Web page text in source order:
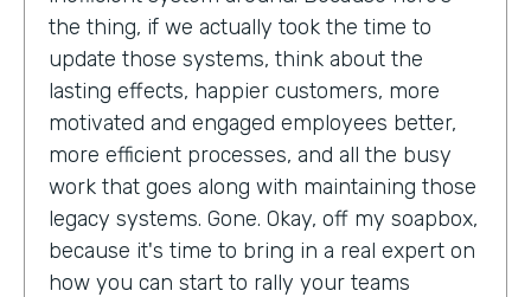
the thing, if we actually took the time to
update those systems, think about the
lasting effects, happier customers, more
motivated and engaged employees better,
more efficient processes, and all the busy
work that goes along with maintaining those
legacy systems. Gone. Okay, off my soapbox,
because it's time to bring in a real expert on
how you can start to rally your teams